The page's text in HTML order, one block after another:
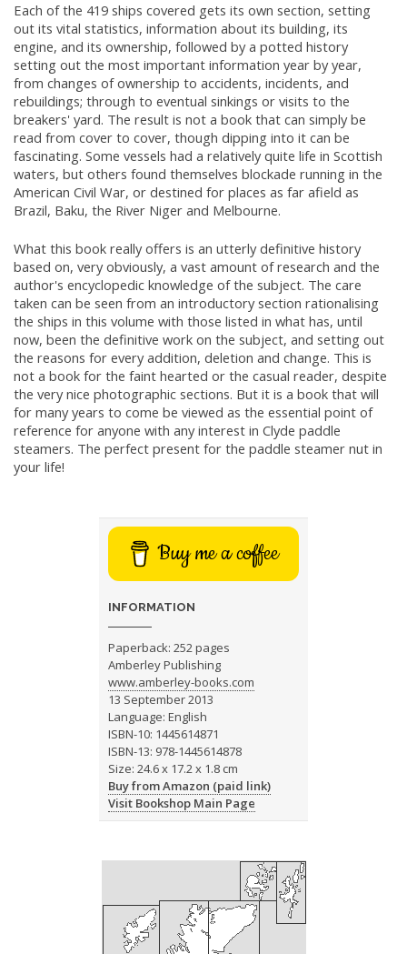
Each of the 419 ships covered gets its own section, setting
out its vital statistics, information about its building, its
engine, and its ownership, followed by a potted history
setting out the most important information year by year,
from changes of ownership to accidents, incidents, and
rebuildings; through to eventual sinkings or visits to the
breakers' yard. The result is not a book that can simply be
read from cover to cover, though dipping into it can be
fascinating. Some vessels had a relatively quite life in Scottish
waters, but others found themselves blockade running in the
American Civil War, or destined for places as far afield as
Brazil, Baku, the River Niger and Melbourne.
What this book really offers is an utterly definitive history
based on, very obviously, a vast amount of research and the
author's encyclopedic knowledge of the subject. The care
taken can be seen from an introductory section rationalising
the ships in this volume with those listed in what has, until
now, been the definitive work on the subject, and setting out
the reasons for every addition, deletion and change. This is
not a book for the faint hearted or the casual reader, despite
the very nice photographic sections. But it is a book that will
for many years to come be viewed as the essential point of
reference for anyone with any interest in Clyde paddle
steamers. The perfect present for the paddle steamer nut in
your life!
Buy me a coffee
INFORMATION
Paperback: 252 pages
Amberley Publishing
www.amberley-books.com
13 September 2013
Language: English
ISBN-10: 1445614871
ISBN-13: 978-1445614878
Size: 24.6 x 17.2 x 1.8 cm
Buy from Amazon (paid link)
Visit Bookshop Main Page